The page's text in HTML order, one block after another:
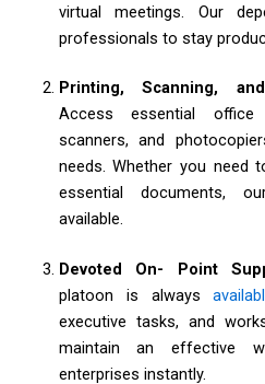
virtual meetings. Our
professionals to stay
Printing, Scanning,
Access essential office
scanners, and
needs. Whether you need
essential documents,
available.
Devoted On- Point
platoon is always
executive tasks, and
maintain an effective
enterprises instantly.